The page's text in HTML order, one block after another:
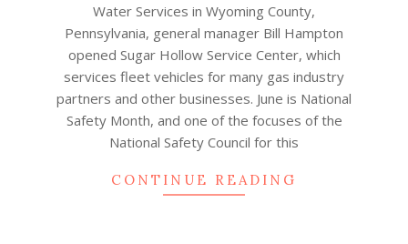
Water Services in Wyoming County,
Pennsylvania, general manager Bill Hampton
opened Sugar Hollow Service Center, which
services fleet vehicles for many gas industry
partners and other businesses. June is National
Safety Month, and one of the focuses of the
National Safety Council for this
CONTINUE READING